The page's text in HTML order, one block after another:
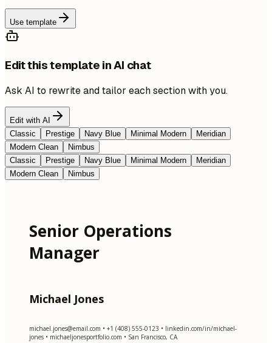
Use template
Edit this template in AI chat
Ask AI to rewrite and tailor each section with you.
Edit with AI
Classic
Prestige Navy Blue Minimal Modern
Meridian
Modern Clean
Nimbus
Classic
Prestige Navy Blue Minimal Modern
Meridian
Modern Clean
Nimbus
Senior Operations
Manager
Michael Jones
michael.jones@email.com • +1 (408) 555-0123 • linkedin.com/in/michael-
jones • michaeljonesportfolio.com • San Francisco, CA